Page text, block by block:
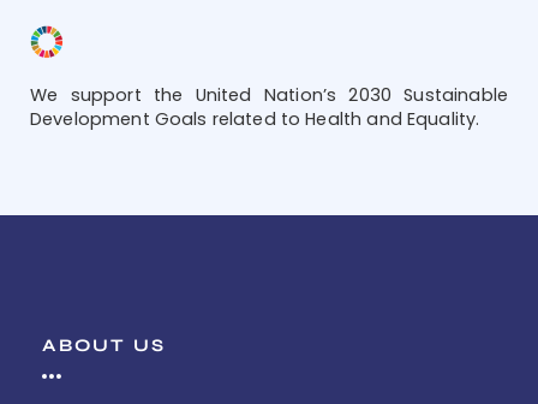
We support the United Nation’s 2030 Sustainable
Development Goals related to Health and Equality.
ABOUT US